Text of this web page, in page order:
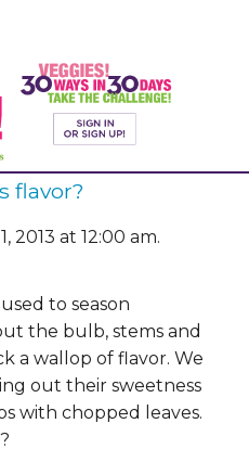
flavor?
2013 at 12:00 am.
to season
the bulb, stems and
a wallop of flavor. We
out their sweetness
with chopped leaves.